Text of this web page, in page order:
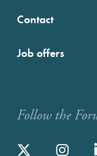
Contact
Job offers
Follow the